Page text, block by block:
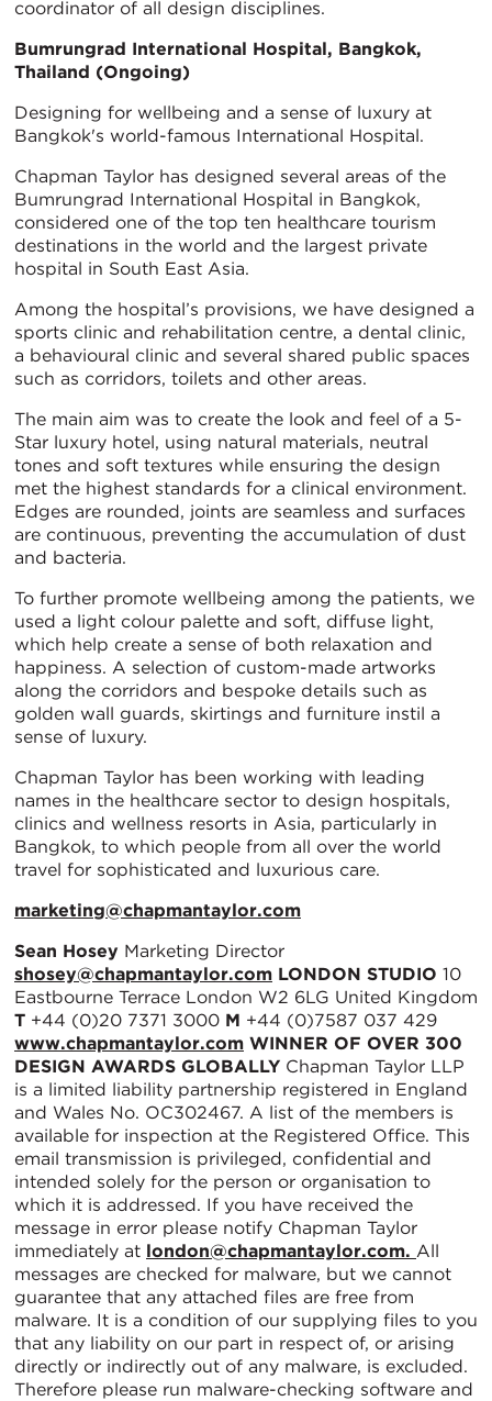
coordinator of all design disciplines.
Bumrungrad International Hospital, Bangkok,
Thailand (Ongoing)
Designing for wellbeing and a sense of luxury at
Bangkok's world-famous International Hospital.
Chapman Taylor has designed several areas of the
Bumrungrad International Hospital in Bangkok,
considered one of the top ten healthcare tourism
destinations in the world and the largest private
hospital in South East Asia.
Among the hospital’s provisions, we have designed a
sports clinic and rehabilitation centre, a dental clinic,
a behavioural clinic and several shared public spaces
such as corridors, toilets and other areas.
The main aim was to create the look and feel of a 5-
Star luxury hotel, using natural materials, neutral
tones and soft textures while ensuring the design
met the highest standards for a clinical environment.
Edges are rounded, joints are seamless and surfaces
are continuous, preventing the accumulation of dust
and bacteria.
To further promote wellbeing among the patients, we
used a light colour palette and soft, diffuse light,
which help create a sense of both relaxation and
happiness. A selection of custom-made artworks
along the corridors and bespoke details such as
golden wall guards, skirtings and furniture instil a
sense of luxury.
Chapman Taylor has been working with leading
names in the healthcare sector to design hospitals,
clinics and wellness resorts in Asia, particularly in
Bangkok, to which people from all over the world
travel for sophisticated and luxurious care.
marketing@chapmantaylor.com
Sean Hosey Marketing Director
shosey@chapmantaylor.com LONDON STUDIO 10
Eastbourne Terrace London W2 6LG United Kingdom
T +44 (0)20 7371 3000 M +44 (0)7587 037 429
www.chapmantaylor.com WINNER OF OVER 300
DESIGN AWARDS GLOBALLY Chapman Taylor LLP
is a limited liability partnership registered in England
and Wales No. OC302467. A list of the members is
available for inspection at the Registered Office. This
email transmission is privileged, confidential and
intended solely for the person or organisation to
which it is addressed. If you have received the
message in error please notify Chapman Taylor
immediately at london@chapmantaylor.com. All
messages are checked for malware, but we cannot
guarantee that any attached files are free from
malware. It is a condition of our supplying files to you
that any liability on our part in respect of, or arising
directly or indirectly out of any malware, is excluded.
Therefore please run malware-checking software and